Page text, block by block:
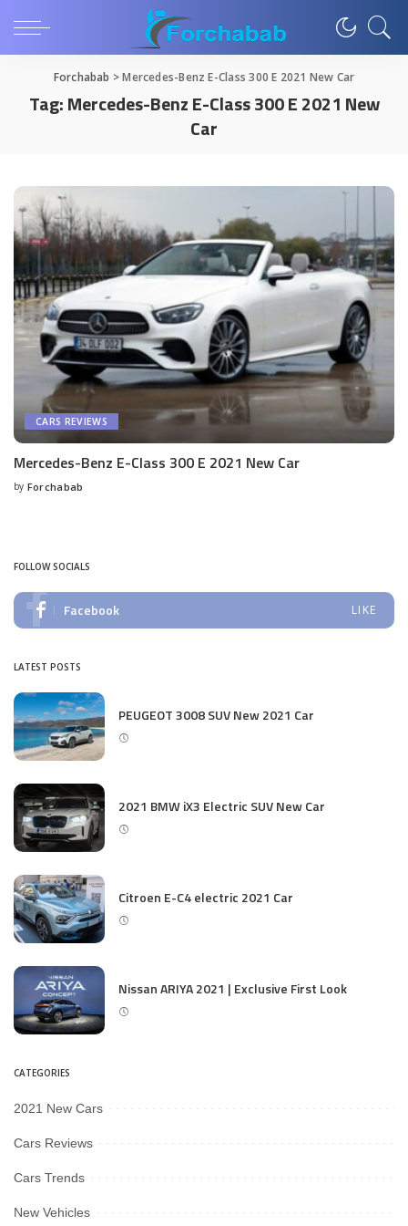
Forchabab >Mercedes-Benz E-Class 300 E 2021 New Car
Tag:Mercedes-Benz E-Class 300 E 2021 New
Car
CARS REVIEWS
Mercedes-Benz E-Class 300 E 2021 New Car
Posted
by Forchabab
FOLLOW SOCIALS
Facebook LIKE
LATEST POSTS
PEUGEOT 3008 SUV New 2021 Car
2021 BMW iX3 Electric SUV New Car
Citroen E-C4 electric 2021 Car
Nissan ARIYA 2021 | Exclusive First Look
CATEGORIES
2021 New Cars
Cars Reviews
Cars Trends
New Vehicles